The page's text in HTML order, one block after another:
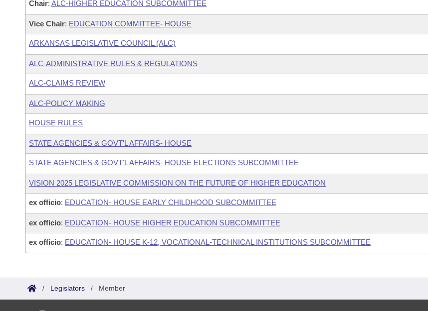
Chair: ALC-HIGHER EDUCATION SUBCOMMITTEE
Vice Chair: EDUCATION COMMITTEE- HOUSE
ARKANSAS LEGISLATIVE COUNCIL (ALC)
ALC-ADMINISTRATIVE RULES & REGULATIONS
ALC-CLAIMS REVIEW
ALC-POLICY MAKING
HOUSE RULES
STATE AGENCIES & GOVT'L AFFAIRS- HOUSE
STATE AGENCIES & GOVT'L AFFAIRS- HOUSE ELECTIONS SUBCOMMITTEE
VISION 2025 LEGISLATIVE COMMISSION ON THE FUTURE OF HIGHER EDUCATION
ex officio: EDUCATION- HOUSE EARLY CHILDHOOD SUBCOMMITTEE
ex officio: EDUCATION- HOUSE HIGHER EDUCATION SUBCOMMITTEE
ex officio: EDUCATION- HOUSE K-12, VOCATIONAL-TECHNICAL INSTITUTIONS SUBCOMMITTEE
/ Legislators / Member